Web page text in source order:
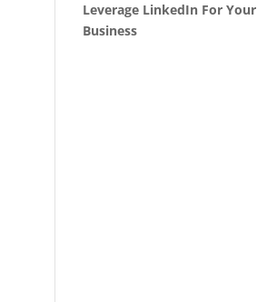
Leverage LinkedIn For Your
Business